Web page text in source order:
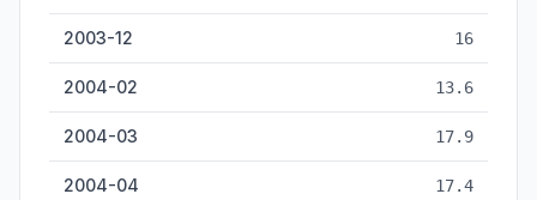
2003-12 16
2004-02 13.6
2004-03 17.9
2004-04 17.4